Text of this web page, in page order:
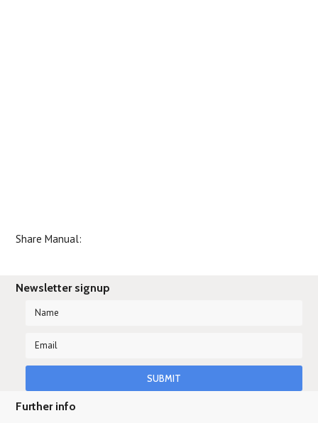
Share Manual:
Newsletter signup
Further info